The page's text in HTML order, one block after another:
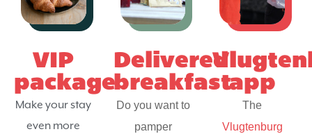
VIP
package
Make your stay
even more
Delivered
breakfast
Do you want to
pamper
app
The
Vlugtenburg